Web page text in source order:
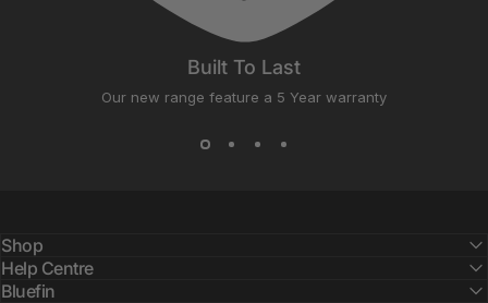
Built To Last
Our new range feature a 5 Year warranty
Shop
Help Centre
Bluefin